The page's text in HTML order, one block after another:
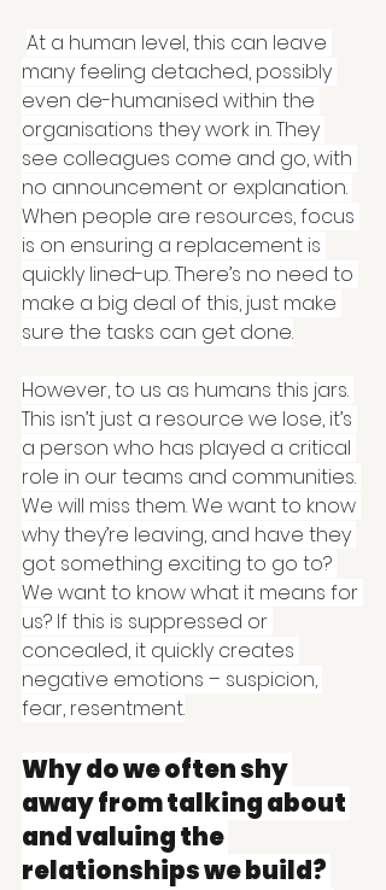
At a human level, this can leave
many feeling detached, possibly
even de-humanised within the
organisations they work in. They
see colleagues come and go, with
no announcement or explanation.
When people are resources, focus
is on ensuring a replacement is
quickly lined-up. There’s no need to
make a big deal of this, just make
sure the tasks can get done.
However, to us as humans this jars.
This isn’t just a resource we lose, it’s
a person who has played a critical
role in our teams and communities.
We will miss them. We want to know
why they’re leaving, and have they
got something exciting to go to?
We want to know what it means for
us? If this is suppressed or
concealed, it quickly creates
negative emotions – suspicion,
fear, resentment.
Why do we often shy
away from talking about
and valuing the
relationships we build?